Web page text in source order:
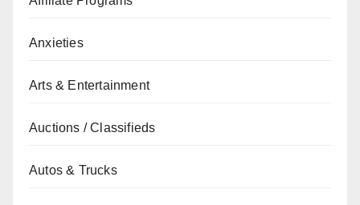
Anxieties
Arts & Entertainment
Auctions / Classifieds
Autos & Trucks